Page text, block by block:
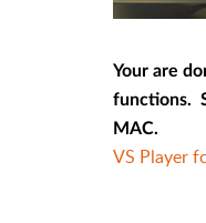
Your are
functions.
MAC.
VS Player